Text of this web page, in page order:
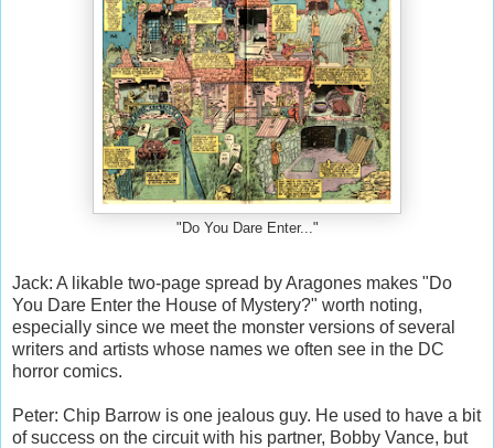
"Do You Dare Enter..."
Jack: A likable two-page spread by Aragones makes "Do
You Dare Enter the House of Mystery?" worth noting,
especially since we meet the monster versions of several
writers and artists whose names we often see in the DC
horror comics.
Peter: Chip Barrow is one jealous guy. He used to have a bit
of success on the circuit with his partner, Bobby Vance, but